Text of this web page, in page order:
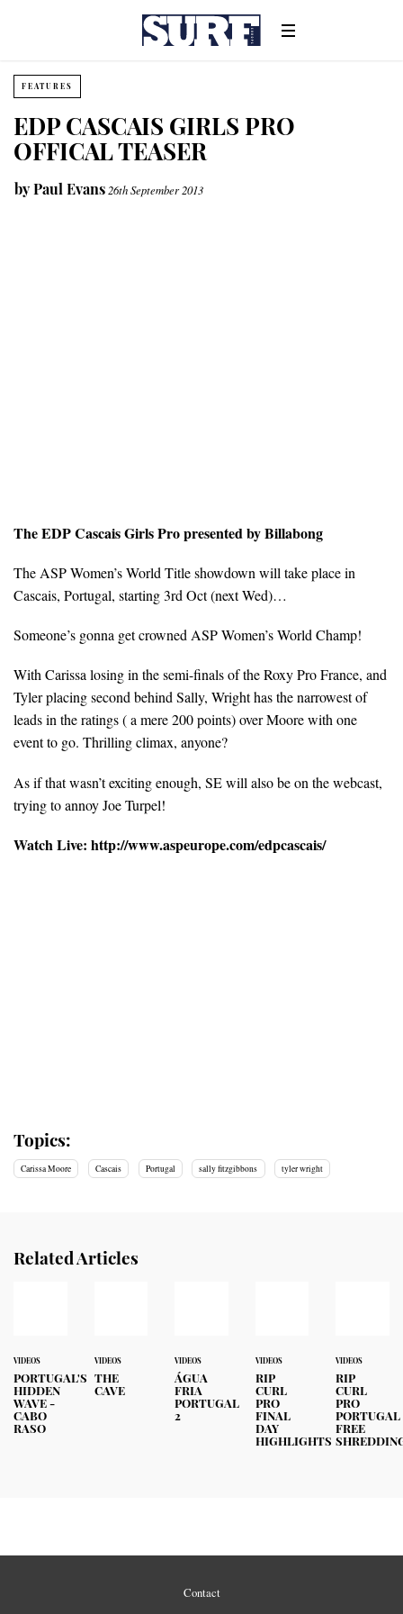
FEATURES
EDP CASCAIS GIRLS PRO
OFFICAL TEASER
byPaul Evans 26th September 2013
The EDP Cascais Girls Pro presented by Billabong
The ASP Women’s World Title showdown will take place in
Cascais, Portugal, starting 3rd Oct (next Wed)…
Someone’s gonna get crowned ASP Women’s World Champ!
With Carissa losing in the semi-finals of the Roxy Pro France, and
Tyler placing second behind Sally, Wright has the narrowest of
leads in the ratings ( a mere 200 points) over Moore with one
event to go. Thrilling climax, anyone?
As if that wasn’t exciting enough, SE will also be on the webcast,
trying to annoy Joe Turpel!
Watch Live: http://www.aspeurope.com/edpcascais/
Topics:
Carissa Moore Cascais Portugal sally fitzgibbons tyler wright
Related Articles
VIDEOS
PORTUGAL'S
HIDDEN
WAVE -
CABO
RASO
VIDEOS
THE
CAVE
VIDEOS
ÁGUA
FRIA
PORTUGAL
2
VIDEOS
RIP
CURL
PRO
FINAL
DAY
HIGHLIGHTS
VIDEOS
RIP
CURL
PRO
PORTUGAL
FREE
Contact